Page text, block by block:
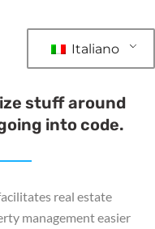
Italiano
stuff around
into code.
real estate
management easier